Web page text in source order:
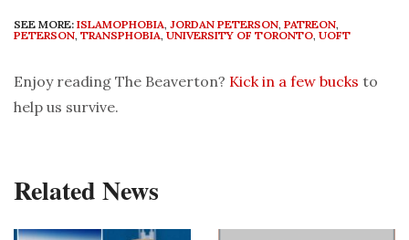
SEE MORE: ISLAMOPHOBIA, JORDAN PETERSON, PATREON,
PETERSON, TRANSPHOBIA, UNIVERSITY OF TORONTO, UOFT
Enjoy reading The Beaverton? Kick in a few bucks to
help us survive.
Related News